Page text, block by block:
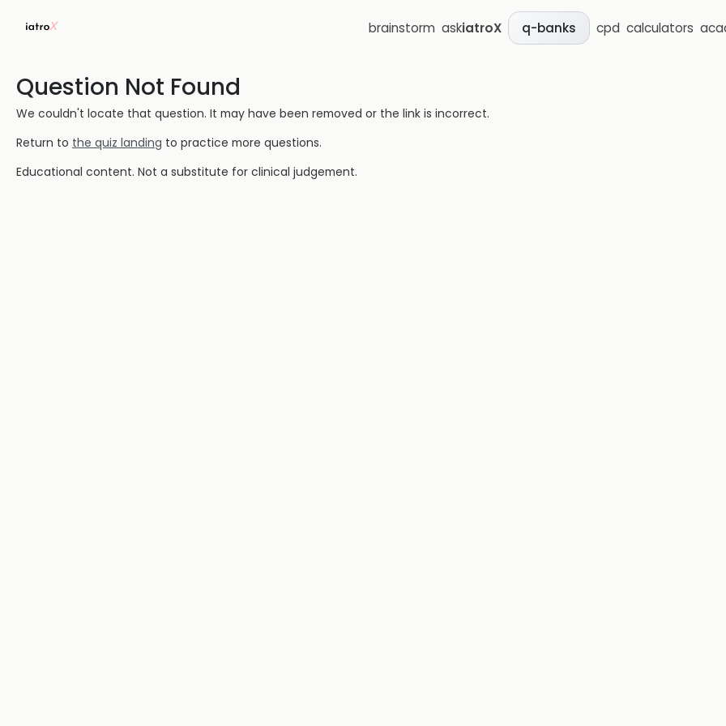
brainstorm askiatroX q-banks cpd calculators
Question Not Found
We couldn't locate that question. It may have been removed or the link is incorrect.
Return to the quiz landing to practice more questions.
Educational content. Not a substitute for clinical judgement.